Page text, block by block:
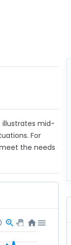
illustrates mid-
For
the needs